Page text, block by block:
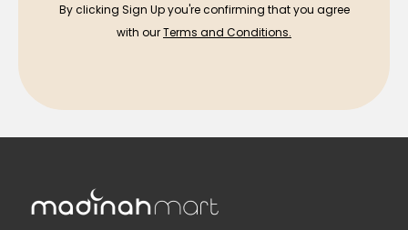
By clicking Sign Up you're confirming that you agree
with ourTerms and Conditions.